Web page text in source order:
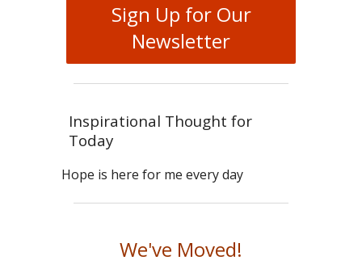
Sign Up for Our
Newsletter
Inspirational Thought for
Today
Hope is here for me every day
We've Moved!